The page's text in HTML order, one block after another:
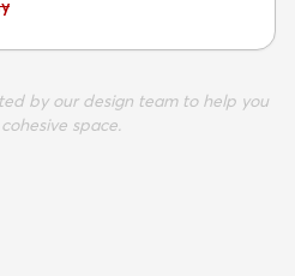
by our design team to help you
space.